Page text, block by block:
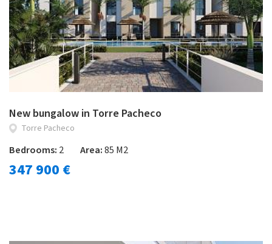
New bungalow in Torre Pacheco
Torre Pacheco
Bedrooms: 2 Area:85 M2
347 900 €